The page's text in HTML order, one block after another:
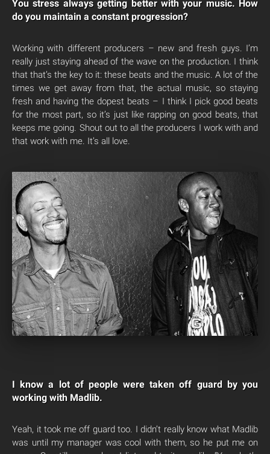
You stress always getting better with your music. How
do you maintain a constant progression?
Working with different producers – new and fresh guys. I’m
really just staying ahead of the wave on the production. I think
that that’s the key to it: these beats and the music. A lot of the
times we get away from that, the actual music, so staying
fresh and having the dopest beats – I think I pick good beats
for the most part, so it’s just like rapping on good beats, that
keeps me going. Shout out to all the producers I work with and
that work with me. It’s all love.
I know a lot of people were taken off guard by you
working with Madlib.
Yeah, it took me off guard too. I didn’t really know what Madlib
was until my manager was cool with them, so he put me on